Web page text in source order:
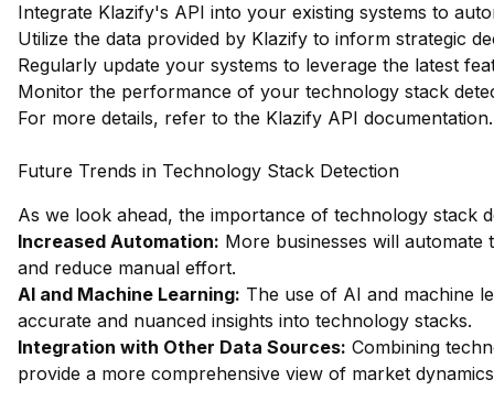
Integrate Klazify's API into your existing systems to
Utilize the data provided by Klazify to inform strategic
Regularly update your systems to leverage the latest
Monitor the performance of your technology stack
For more details, refer to the Klazify API documentation.
Future Trends in Technology Stack Detection
As we look ahead, the importance of technology stack
Increased Automation: More businesses will
and reduce manual effort.
AI and Machine Learning: The use of AI and machine
accurate and nuanced insights into technology stacks.
Integration with Other Data Sources: Combining
provide a more comprehensive view of market